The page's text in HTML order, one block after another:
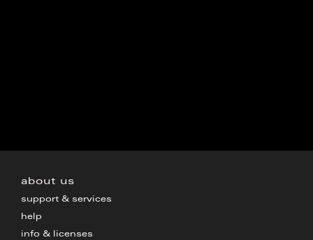
about us
support & services
help
info & licenses